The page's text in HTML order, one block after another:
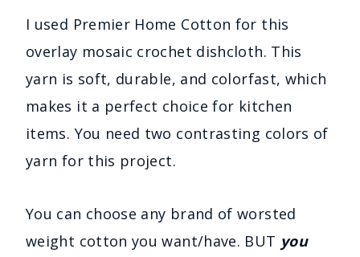
I used Premier Home Cotton for this
overlay mosaic crochet dishcloth. This
yarn is soft, durable, and colorfast, which
makes it a perfect choice for kitchen
items. You need two contrasting colors of
yarn for this project.
You can choose any brand of worsted
weight cotton you want/have. BUT you